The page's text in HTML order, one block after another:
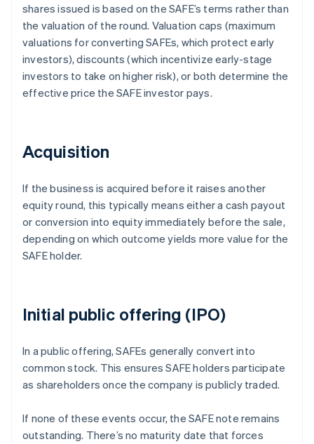
shares issued is based on the SAFE’s terms rather than
the valuation of the round. Valuation caps (maximum
valuations for converting SAFEs, which protect early
investors), discounts (which incentivize early-stage
investors to take on higher risk), or both determine the
effective price the SAFE investor pays.
Acquisition
If the business is acquired before it raises another
equity round, this typically means either a cash payout
or conversion into equity immediately before the sale,
depending on which outcome yields more value for the
SAFE holder.
Initial public offering (IPO)
In a public offering, SAFEs generally convert into
common stock. This ensures SAFE holders participate
as shareholders once the company is publicly traded.
If none of these events occur, the SAFE note remains
outstanding. There’s no maturity date that forces